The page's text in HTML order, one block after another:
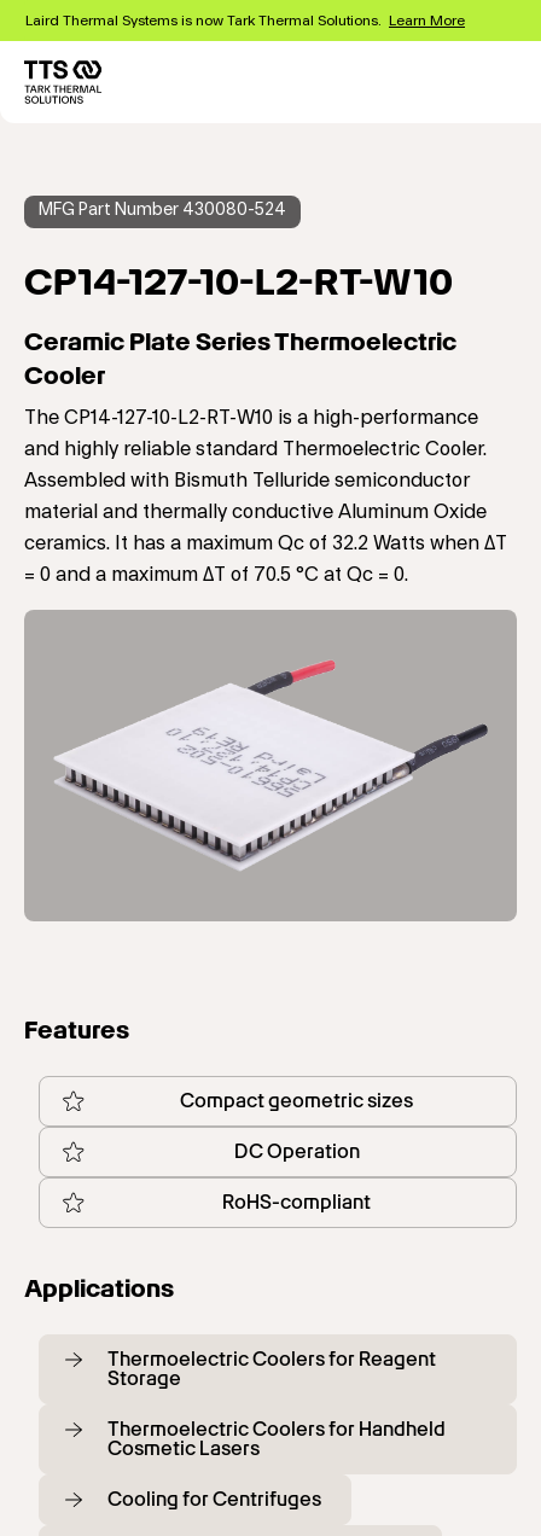
Skip
main
content
Laird Thermal Systems is now Tark Thermal Solutions. Learn More
MFG Part Number 430080-524
CP14-127-10-L2-RT-W10
Ceramic Plate Series Thermoelectric
Cooler
The CP14-127-10-L2-RT-W10 is a high-performance
and highly reliable standard Thermoelectric Cooler.
Assembled with Bismuth Telluride semiconductor
material and thermally conductive Aluminum Oxide
ceramics. It has a maximum Qc of 32.2 Watts when ΔT
= 0 and a maximum ΔT of 70.5 °C at Qc = 0.
Features
Compact geometric sizes
DC Operation
RoHS-compliant
Applications
Thermoelectric Coolers for Reagent
Storage
Thermoelectric Coolers for Handheld
Cosmetic Lasers
Cooling for Centrifuges